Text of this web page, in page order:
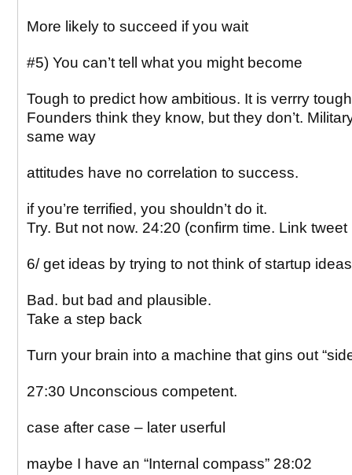
More likely to succeed if you wait
#5) You can’t tell what you might become
Tough to predict how ambitious. It is verrry
Founders think they know, but they don’t.
same way
attitudes have no correlation to success.
if you’re terrified, you shouldn’t do it.
Try. But not now. 24:20 (confirm time. Link tweet
6/ get ideas by trying to not think of startup
Bad. but bad and plausible.
Take a step back
Turn your brain into a machine that gins out
27:30 Unconscious competent.
case after case – later userful
maybe I have an “Internal compass” 28:02